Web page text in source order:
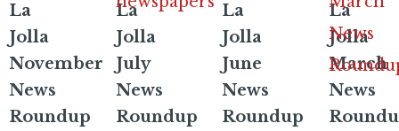
La
Jolla
November
News
Roundup
La
Jolla
July
News
Roundup
La
Jolla
June
News
Roundup
La
Jolla
March
News